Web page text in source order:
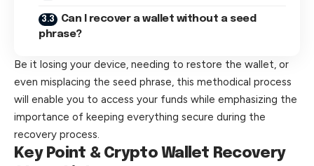
Can I recover a wallet without a seed
phrase?
Be it losing your device, needing to restore the wallet, or
even misplacing the seed phrase, this methodical process
will enable you to access your funds while emphasizing the
importance of keeping everything secure during the
recovery process.
Key Point & Crypto Wallet Recovery